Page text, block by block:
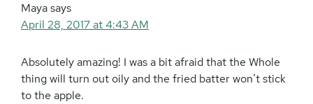
Mayasays
April 28, 2017 at 4:43 AM
Absolutely amazing! I was a bit afraid that the Whole
thing will turn out oily and the fried batter won’t stick
to the apple.